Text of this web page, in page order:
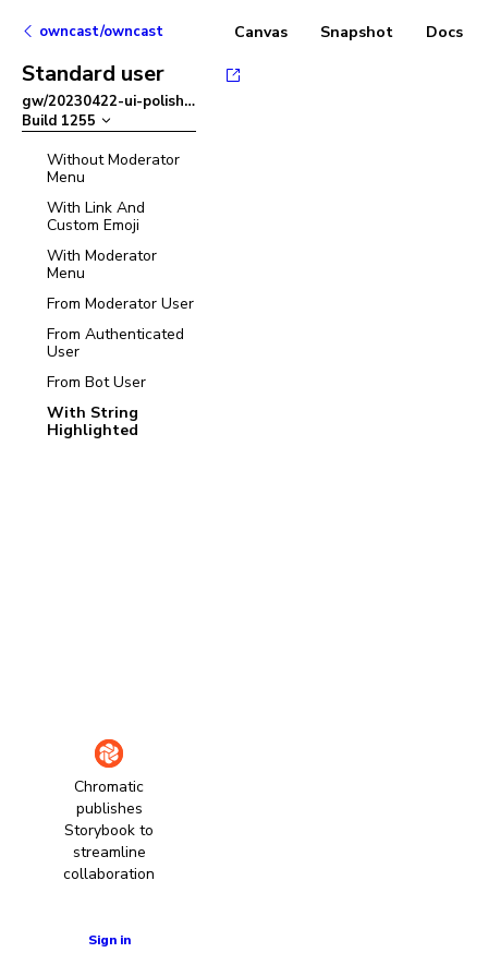
owncast/owncast
Standard user
gw/20230422-ui-polish–
Build 1255
Without Moderator
Menu
With Link And
Custom Emoji
With Moderator
Menu
From Moderator User
From Authenticated
User
From Bot User
With String
Highlighted
Chromatic
publishes
Storybook to
streamline
collaboration
Sign in
Canvas Snapshot Docs